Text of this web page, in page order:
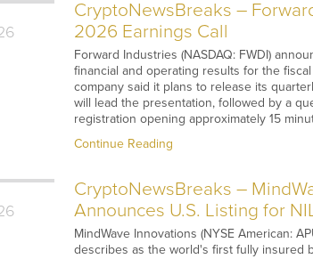
CryptoNewsBreaks –
2026 Earnings Call
Forward Industries (NASDAQ: FWDI)
financial and operating results for the
company said it plans to release its
will lead the presentation, followed by a
registration opening approximately 15
Continue Reading
CryptoNewsBreaks –
Announces U.S. Listing for
MindWave Innovations (NYSE American:
describes as the world's first fully insured